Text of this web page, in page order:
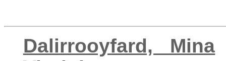
Dalirrooyfard, Mina